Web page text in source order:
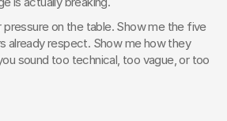
on the table. Show me the five
already respect. Show me how they
sound too technical, too vague, or too